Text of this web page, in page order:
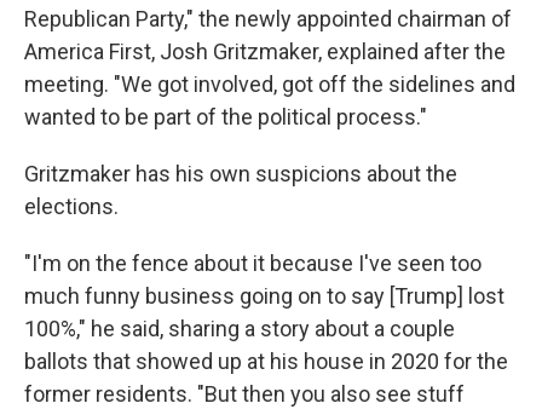
Republican Party," the newly appointed chairman of
America First, Josh Gritzmaker, explained after the
meeting. "We got involved, got off the sidelines and
wanted to be part of the political process."
Gritzmaker has his own suspicions about the
elections.
"I'm on the fence about it because I've seen too
much funny business going on to say [Trump] lost
100%," he said, sharing a story about a couple
ballots that showed up at his house in 2020 for the
former residents. "But then you also see stuff